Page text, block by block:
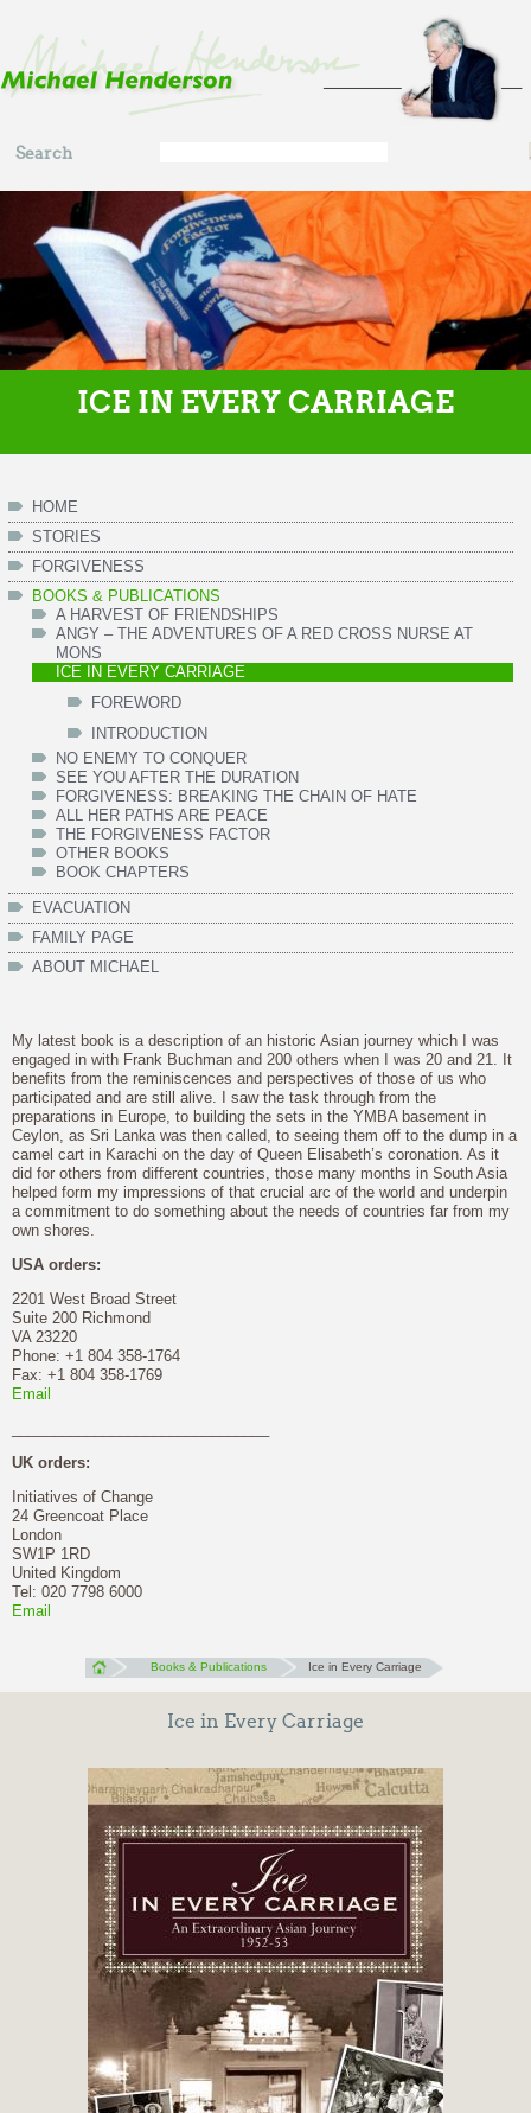
Search
form
Search
ICE IN EVERY CARRIAGE
HOME
STORIES
FORGIVENESS
BOOKS & PUBLICATIONS
A HARVEST OF FRIENDSHIPS
ANGY – THE ADVENTURES OF A RED CROSS NURSE AT
MONS
ICE IN EVERY CARRIAGE
FOREWORD
INTRODUCTION
NO ENEMY TO CONQUER
SEE YOU AFTER THE DURATION
FORGIVENESS: BREAKING THE CHAIN OF HATE
ALL HER PATHS ARE PEACE
THE FORGIVENESS FACTOR
OTHER BOOKS
BOOK CHAPTERS
EVACUATION
FAMILY PAGE
ABOUT MICHAEL
My latest book is a description of an historic Asian journey which I was
engaged in with Frank Buchman and 200 others when I was 20 and 21. It
benefits from the reminiscences and perspectives of those of us who
participated and are still alive. I saw the task through from the
preparations in Europe, to building the sets in the YMBA basement in
Ceylon, as Sri Lanka was then called, to seeing them off to the dump in a
camel cart in Karachi on the day of Queen Elisabeth’s coronation. As it
did for others from different countries, those many months in South Asia
helped form my impressions of that crucial arc of the world and underpin
a commitment to do something about the needs of countries far from my
own shores.
USA orders:
2201 West Broad Street
Suite 200 Richmond
VA 23220
Phone: +1 804 358-1764
Fax: +1 804 358-1769
Email
UK orders:
Initiatives of Change
24 Greencoat Place
London
SW1P 1RD
United Kingdom
Tel: 020 7798 6000
Email
Books & Publications Ice in Every Carriage
Ice in Every Carriage